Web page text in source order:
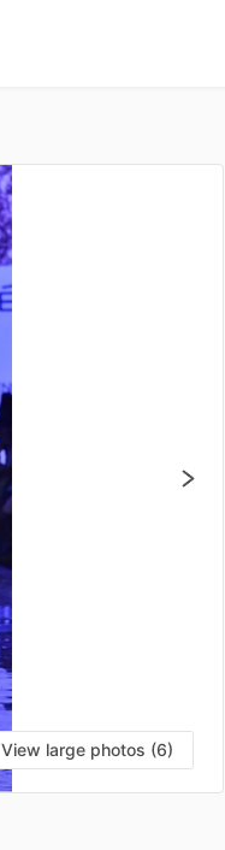
View large photos (6)